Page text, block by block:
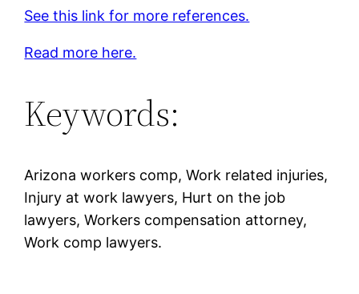
See this link for more references.
Read more here.
Keywords:
Arizona workers comp, Work related injuries,
Injury at work lawyers, Hurt on the job
lawyers, Workers compensation attorney,
Work comp lawyers.